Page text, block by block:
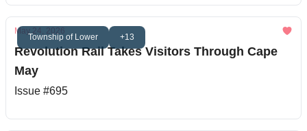
Township of Lower +13
May 24, 2026
Revolution Rail Takes Visitors Through Cape
May
Issue #695